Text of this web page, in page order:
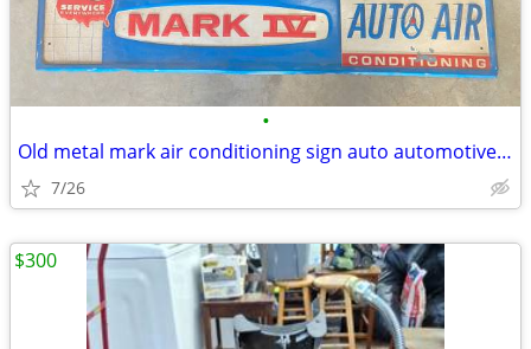
•
Old metal mark air conditioning sign auto automotive vintage
7/26
$300